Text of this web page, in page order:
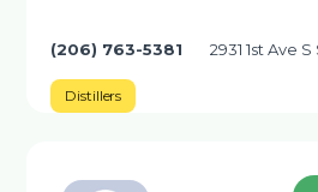
(206) 763-5381 2931 1st Ave
Distillers